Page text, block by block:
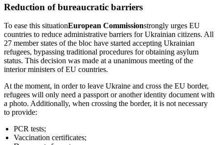
Reduction of bureaucratic barriers
To ease this situationEuropean Commissionstrongly urges EU
countries to reduce administrative barriers for Ukrainian citizens. All
27 member states of the bloc have started accepting Ukrainian
refugees, bypassing traditional procedures for obtaining asylum
status. This decision was made at a unanimous meeting of the
interior ministers of EU countries.
At the moment, in order to leave Ukraine and cross the EU border,
refugees will only need a passport or another identity document with
a photo. Additionally, when crossing the border, it is not necessary
to provide:
PCR tests;
Vaccination certificates;